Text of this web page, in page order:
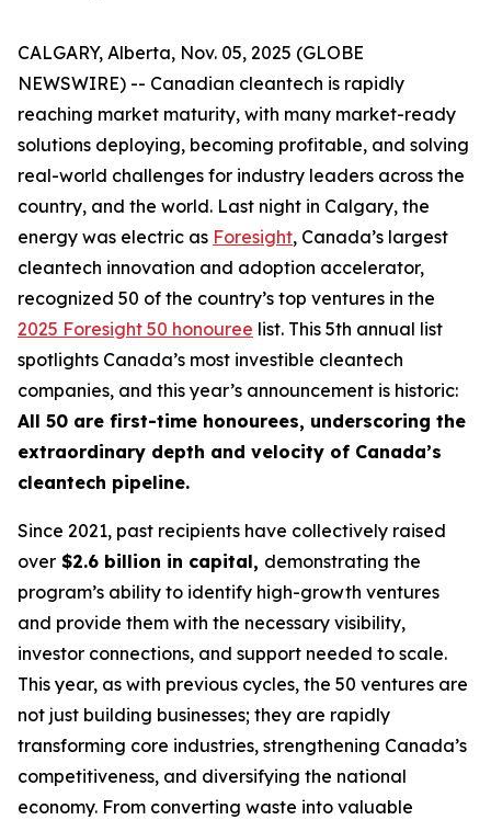
CALGARY, Alberta, Nov. 05, 2025 (GLOBE
NEWSWIRE) -- Canadian cleantech is rapidly
reaching market maturity, with many market-ready
solutions deploying, becoming profitable, and solving
real-world challenges for industry leaders across the
country, and the world. Last night in Calgary, the
energy was electric as Foresight, Canada’s largest
cleantech innovation and adoption accelerator,
recognized 50 of the country’s top ventures in the
2025 Foresight 50 honouree list. This 5th annual list
spotlights Canada’s most investible cleantech
companies, and this year’s announcement is historic:
All 50 are first-time honourees, underscoring the
extraordinary depth and velocity of Canada’s
cleantech pipeline.
Since 2021, past recipients have collectively raised
over $2.6 billion in capital, demonstrating the
program’s ability to identify high-growth ventures
and provide them with the necessary visibility,
investor connections, and support needed to scale.
This year, as with previous cycles, the 50 ventures are
not just building businesses; they are rapidly
transforming core industries, strengthening Canada’s
competitiveness, and diversifying the national
economy. From converting waste into valuable